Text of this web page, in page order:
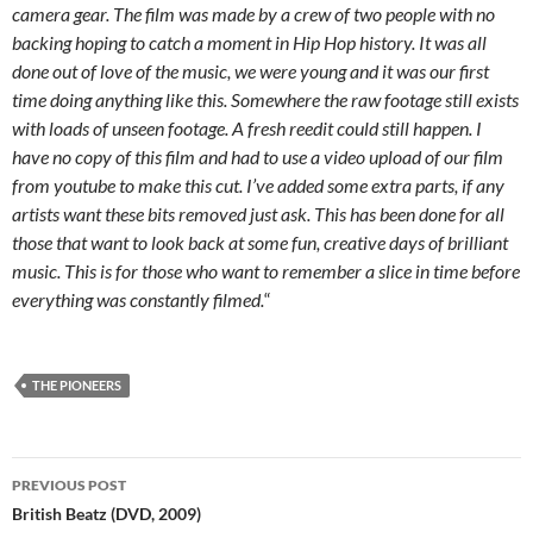
camera gear. The film was made by a crew of two people with no
backing hoping to catch a moment in Hip Hop history. It was all
done out of love of the music, we were young and it was our first
time doing anything like this. Somewhere the raw footage still exists
with loads of unseen footage. A fresh reedit could still happen. I
have no copy of this film and had to use a video upload of our film
from youtube to make this cut. I’ve added some extra parts, if any
artists want these bits removed just ask. This has been done for all
those that want to look back at some fun, creative days of brilliant
music. This is for those who want to remember a slice in time before
everything was constantly filmed.“
THE PIONEERS
Post
navigation
PREVIOUS POST
British Beatz (DVD, 2009)